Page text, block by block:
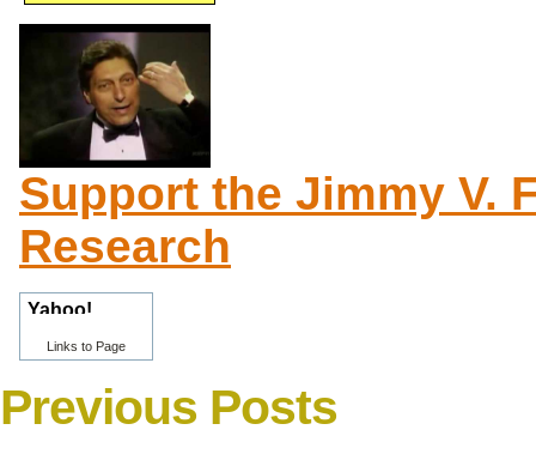
Support the Jimmy V.
Research
Links to Page
Previous Posts